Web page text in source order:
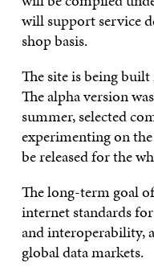
will support service
shop basis.
The site is being
The alpha version
summer, selected
experimenting on
be released for the
The long-term goal
internet standards
and interoperability,
global data markets.